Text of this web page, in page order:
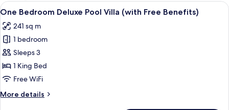
View
all
photos
for
One
Bedroom
Deluxe
Villa
A swimming pool with a thatched
12
One Bedroom Deluxe Pool Villa (with Free Benefits)
241 sq m
1 bedroom
Sleeps 3
1 King Bed
Free WiFi
More details
More